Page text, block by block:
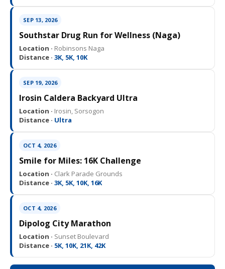
SEP 13, 2026
Southstar Drug Run for Wellness (Naga)
Location · Robinsons Naga
Distance · 3K, 5K, 10K
SEP 19, 2026
Irosin Caldera Backyard Ultra
Location · Irosin, Sorsogon
Distance · Ultra
OCT 4, 2026
Smile for Miles: 16K Challenge
Location · Clark Parade Grounds
Distance · 3K, 5K, 10K, 16K
OCT 4, 2026
Dipolog City Marathon
Location · Sunset Boulevard
Distance · 5K, 10K, 21K, 42K